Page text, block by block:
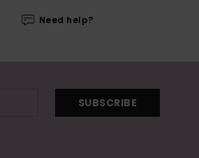
Need help?
SUBSCRIBE